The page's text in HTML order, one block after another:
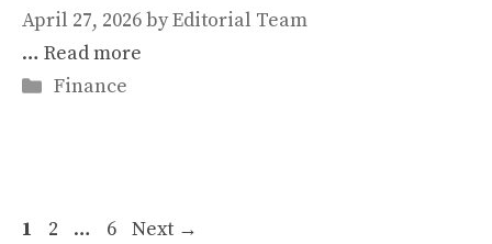
April 27, 2026byEditorial Team
… Read more
Categories
Finance
Page
1 Page
2 … Page
6 Next →